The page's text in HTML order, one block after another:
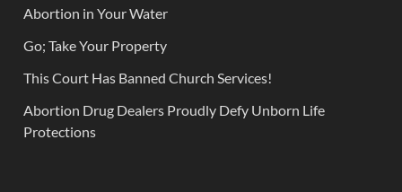
Abortion in Your Water
Go; Take Your Property
This Court Has Banned Church Services!
Abortion Drug Dealers Proudly Defy Unborn Life
Protections